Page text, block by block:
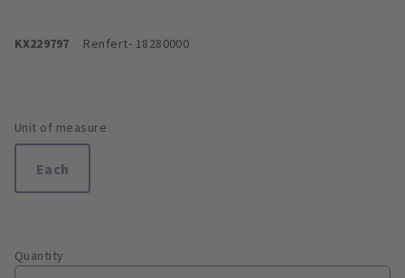
KX229797 Renfert- 18280000
Unit of measure
Each
Quantity